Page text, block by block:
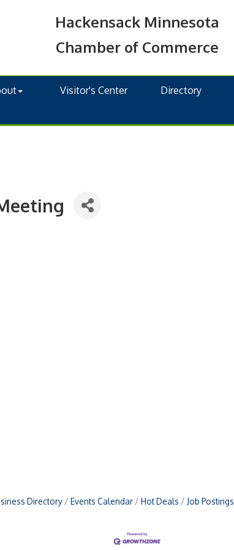
Hackensack Minnesota
Chamber of Commerce
Visitor's Center Directory
Directory Events Calendar Hot Deals Job Postings